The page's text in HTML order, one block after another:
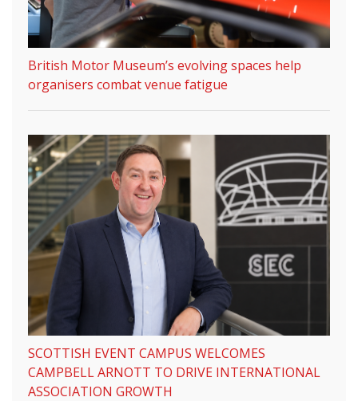
British Motor Museum’s evolving spaces help
organisers combat venue fatigue
SCOTTISH EVENT CAMPUS WELCOMES
CAMPBELL ARNOTT TO DRIVE INTERNATIONAL
ASSOCIATION GROWTH